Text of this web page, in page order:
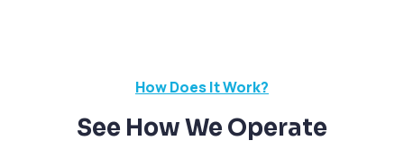
How Does It Work?
See How We Operate